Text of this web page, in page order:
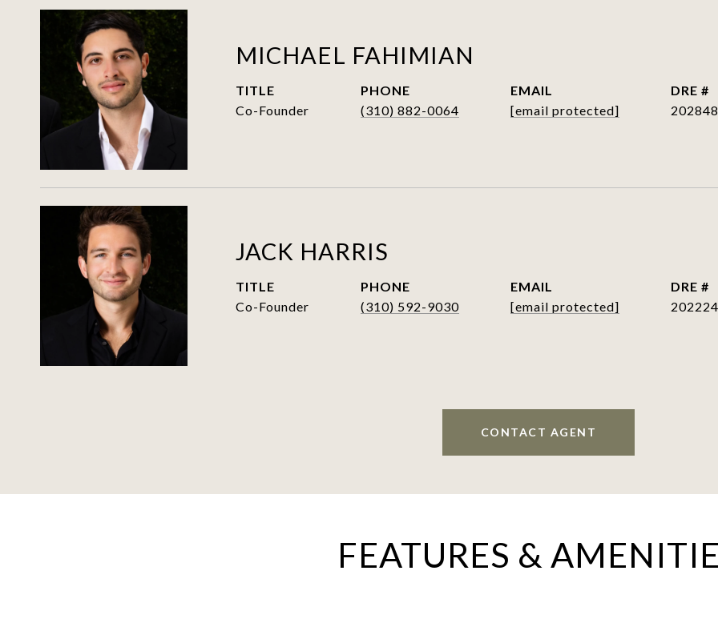
MICHAEL FAHIMIAN
TITLE
Co-Founder
PHONE
(310) 882-0064
EMAIL
[email protected]
DRE #
JACK HARRIS
TITLE
Co-Founder
PHONE
(310) 592-9030
EMAIL
[email protected]
DRE #
CONTACT AGENT
FEATURES &